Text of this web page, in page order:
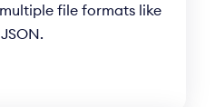
file formats like